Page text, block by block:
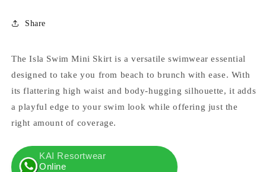
Share
The Isla Swim Mini Skirt is a versatile swimwear essential
designed to take you from beach to brunch with ease. With
its flattering high waist and body-hugging silhouette, it adds
a playful edge to your swim look while offering just the
right amount of coverage.
KAI Resortwear
Online